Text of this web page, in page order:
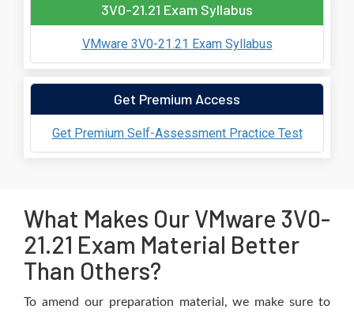
3V0-21.21 Exam Syllabus
VMware 3V0-21.21 Exam Syllabus
Get Premium Access
Get Premium Self-Assessment Practice Test
What Makes Our VMware 3V0-
21.21 Exam Material Better
Than Others?
To amend our preparation material, we make sure to